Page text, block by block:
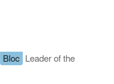
Bloc Leader of the